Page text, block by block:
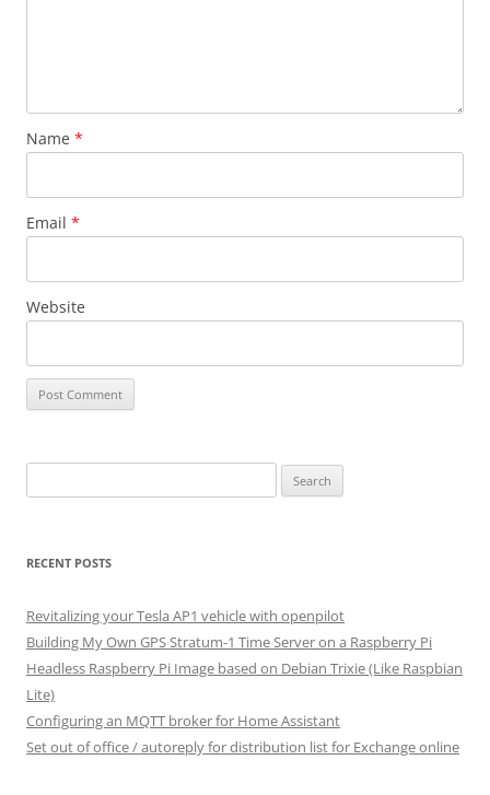
Name *
Email *
Website
for:
RECENT POSTS
Revitalizing your Tesla AP1 vehicle with openpilot
Building My Own GPS Stratum-1 Time Server on a Raspberry Pi
Headless Raspberry Pi Image based on Debian Trixie (Like Raspbian
Lite)
Configuring an MQTT broker for Home Assistant
Set out of office / autoreply for distribution list for Exchange online